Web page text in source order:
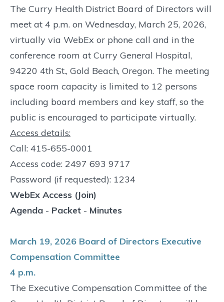
The Curry Health District Board of Directors will
meet at 4 p.m. on Wednesday, March 25, 2026,
virtually via WebEx or phone call and in the
conference room at Curry General Hospital,
94220 4th St., Gold Beach, Oregon. The meeting
space room capacity is limited to 12 persons
including board members and key staff, so the
public is encouraged to participate virtually.
Access details:
Call: 415-655-0001
Access code: 2497 693 9717
Password (if requested): 1234
WebEx Access (Join)
Agenda - Packet - Minutes
March 19, 2026 Board of Directors Executive
Compensation Committee
4 p.m.
The Executive Compensation Committee of the